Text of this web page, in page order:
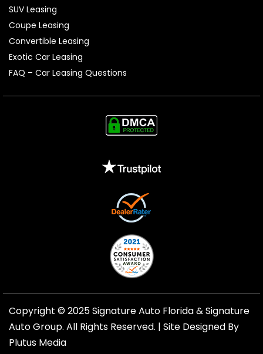
SUV Leasing
Coupe Leasing
Convertible Leasing
Exotic Car Leasing
FAQ – Car Leasing Questions
Copyright © 2025 Signature Auto Florida &Signature
Auto Group. All Rights Reserved. | Site Designed By
Plutus Media